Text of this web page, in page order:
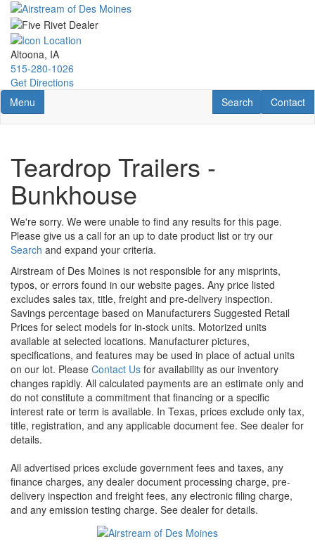
Skip
main
content
Altoona, IA
515-280-1026
Get Directions
Toggle navigation
Menu Contact
Contact
RV Search
Search
Teardrop Trailers -
Bunkhouse
We're sorry. We were unable to find any results for this page.
Please give us a call for an up to date product list or try our
Search and expand your criteria.
Airstream of Des Moines is not responsible for any misprints,
typos, or errors found in our website pages. Any price listed
excludes sales tax, title, freight and pre-delivery inspection.
Savings percentage based on Manufacturers Suggested Retail
Prices for select models for in-stock units. Motorized units
available at selected locations. Manufacturer pictures,
specifications, and features may be used in place of actual units
on our lot. Please Contact Us for availability as our inventory
changes rapidly. All calculated payments are an estimate only and
do not constitute a commitment that financing or a specific
interest rate or term is available. In Texas, prices exclude only tax,
title, registration, and any applicable document fee. See dealer for
details.
All advertised prices exclude government fees and taxes, any
finance charges, any dealer document processing charge, pre-
delivery inspection and freight fees, any electronic filing charge,
and any emission testing charge. See dealer for details.